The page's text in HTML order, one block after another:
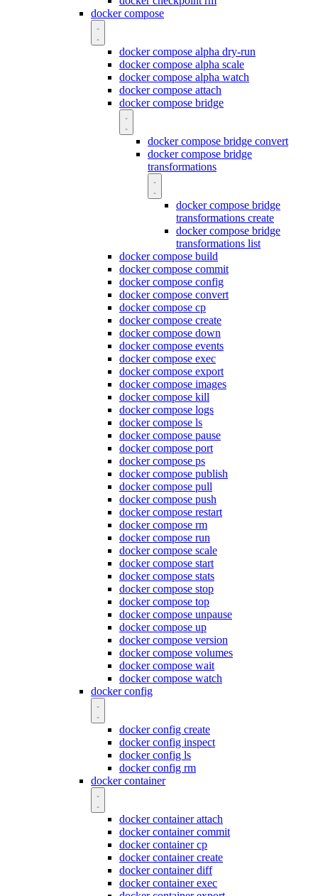
docker compose
docker compose alpha dry-run
docker compose alpha scale
docker compose alpha watch
docker compose attach
docker compose bridge
docker compose bridge convert
docker compose bridge
transformations
docker compose bridge
transformations create
docker compose bridge
transformations list
docker compose build
docker compose commit
docker compose config
docker compose convert
docker compose cp
docker compose create
docker compose down
docker compose events
docker compose exec
docker compose export
docker compose images
docker compose kill
docker compose logs
docker compose ls
docker compose pause
docker compose port
docker compose ps
docker compose publish
docker compose pull
docker compose push
docker compose restart
docker compose rm
docker compose run
docker compose scale
docker compose start
docker compose stats
docker compose stop
docker compose top
docker compose unpause
docker compose up
docker compose version
docker compose volumes
docker compose wait
docker compose watch
docker config
docker config create
docker config inspect
docker config ls
docker config rm
docker container
docker container attach
docker container commit
docker container cp
docker container create
docker container diff
docker container exec